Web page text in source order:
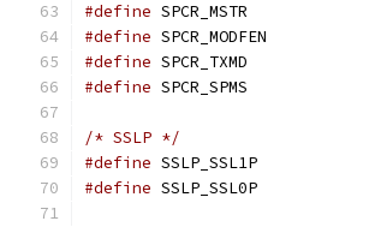
#define
#define
#define
#define
/* SSLP */
#define
#define